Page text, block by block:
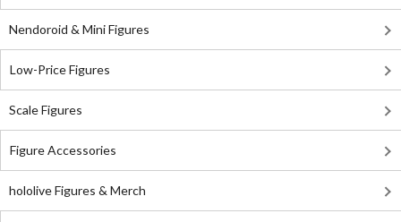
Nendoroid & Mini Figures
Low-Price Figures
Scale Figures
Figure Accessories
hololive Figures & Merch